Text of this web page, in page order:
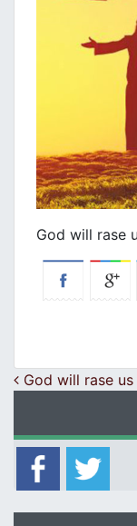
God will rase
Post
God will rase